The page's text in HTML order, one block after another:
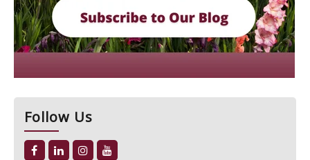
Follow Us